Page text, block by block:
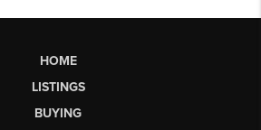
HOME
LISTINGS
BUYING